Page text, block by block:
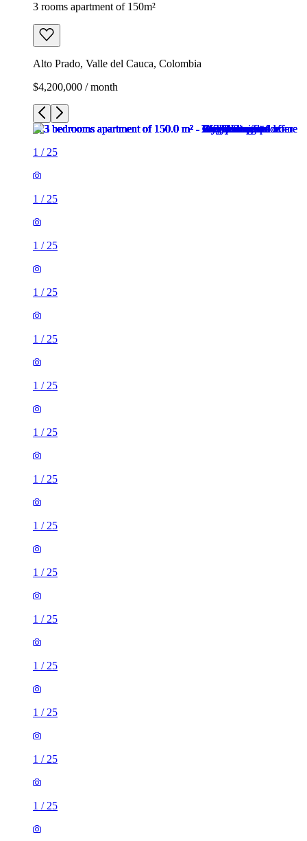
3 rooms apartment of 150m²
Alto Prado, Valle del Cauca, Colombia
$4,200,000 / month
1 / 25
1 / 25
1 / 25
1 / 25
1 / 25
1 / 25
1 / 25
1 / 25
1 / 25
1 / 25
1 / 25
1 / 25
1 / 25
1 / 25
1 / 25